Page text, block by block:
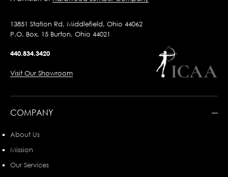
13851 Station Rd, Middlefield, Ohio 44062
P.O. Box, 15 Burton, Ohio 44021
440.834.3420
Visit Our Showroom
COMPANY
About Us
Mission
Our Services